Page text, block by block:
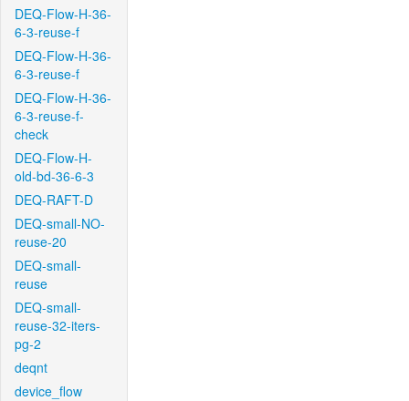
DEQ-Flow-H-36-
6-3-reuse-f
DEQ-Flow-H-36-
6-3-reuse-f
DEQ-Flow-H-36-
6-3-reuse-f-
check
DEQ-Flow-H-
old-bd-36-6-3
DEQ-RAFT-D
DEQ-small-NO-
reuse-20
DEQ-small-
reuse
DEQ-small-
reuse-32-iters-
pg-2
deqnt
device_flow